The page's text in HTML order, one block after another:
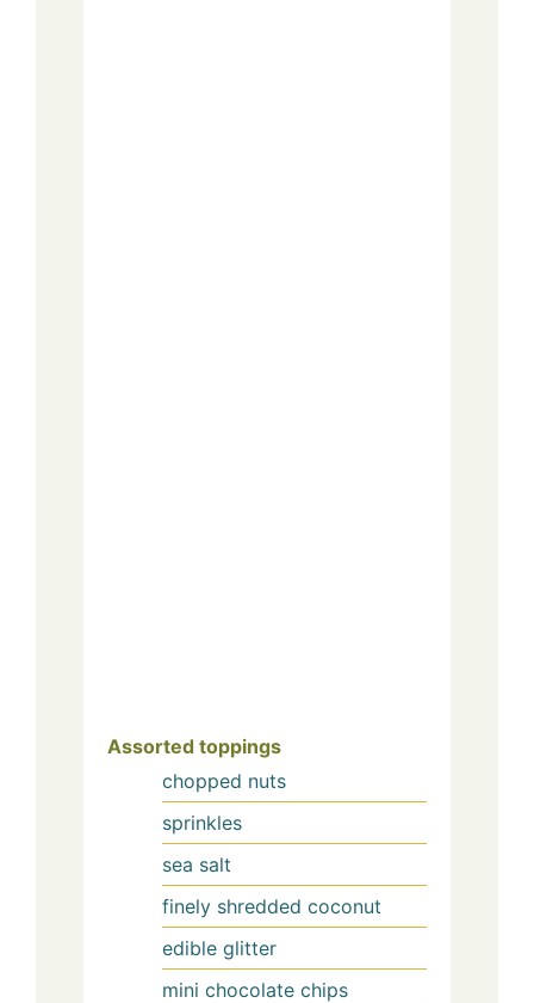
Assorted toppings
chopped nuts
sprinkles
sea salt
finely shredded coconut
edible glitter
mini chocolate chips